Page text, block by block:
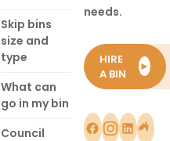
Skip bins
size and
type
What can
go in my bin
Council
needs.
HIRE
A BIN
►